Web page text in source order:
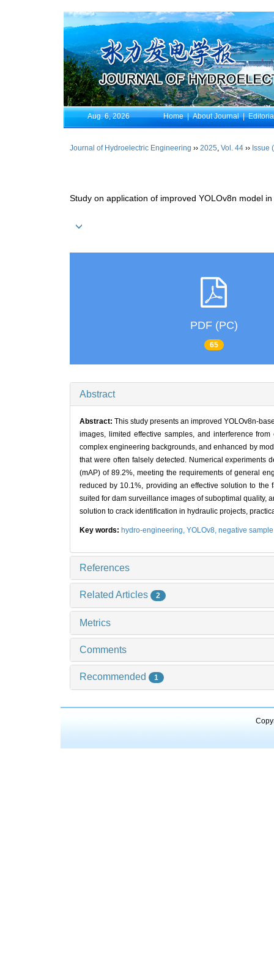
Aug. 6, 2026 Home|About Journal|
Journal of Hydroelectric Engineering ›› 2025, Vol. 44 ›› Issue
Study on application of improved YOLOv8n model
PDF (PC)
65
Abstract
Abstract: This study presents an improved YOLOv8n-
images, limited effective samples, and interference
complex engineering backgrounds, and enhanced by
that were often falsely detected. Numerical experiments
(mAP) of 89.2%, meeting the requirements of general
reduced by 10.1%, providing an effective solution to
suited for dam surveillance images of suboptimal quality,
solution to crack identification in hydraulic projects,
Key words: hydro-engineering, YOLOv8, negative
References
Related Articles 2
Metrics
Comments
Recommended 1